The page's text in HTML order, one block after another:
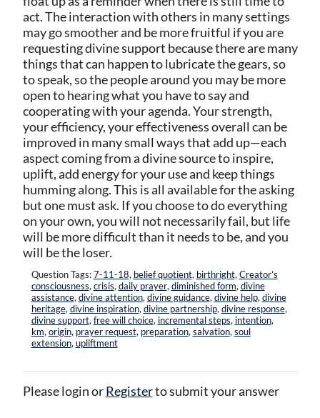
act. The interaction with others in many settings
may go smoother and be more fruitful if you are
requesting divine support because there are many
things that can happen to lubricate the gears, so
to speak, so the people around you may be more
open to hearing what you have to say and
cooperating with your agenda. Your strength,
your efficiency, your effectiveness overall can be
improved in many small ways that add up—each
aspect coming from a divine source to inspire,
uplift, add energy for your use and keep things
humming along. This is all available for the asking
but one must ask. If you choose to do everything
on your own, you will not necessarily fail, but life
will be more difficult than it needs to be, and you
will be the loser.
Question Tags:7-11-18, belief quotient, birthright, Creator’s
consciousness, crisis, daily prayer, diminished form, divine
assistance, divine attention, divine guidance, divine help, divine
heritage, divine inspiration, divine partnership, divine response,
divine support, free will choice, incremental steps, intention,
km, origin, prayer request, preparation, salvation, soul
extension, upliftment
Please login orRegisterto submit your answer